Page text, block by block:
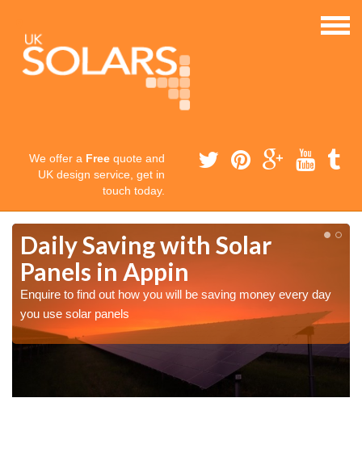
We offer a Free quote and
UK design service, get in
touch today.
Daily Saving with Solar
Panels in Appin
Enquire to find out how you will be saving money every day
you use solar panels